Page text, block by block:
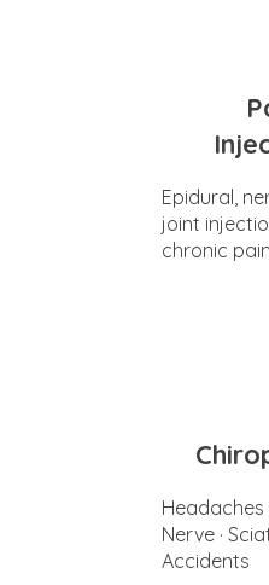
Epidural,
joint
chronic pain
Headaches
Nerve ·
Accidents